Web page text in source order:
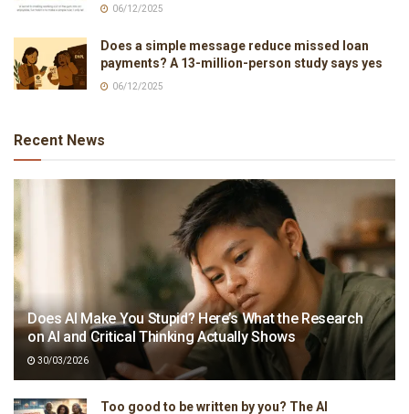
06/12/2025
Does a simple message reduce missed loan
payments? A 13-million-person study says yes
06/12/2025
Recent News
Does AI Make You Stupid? Here’s What the Research
on AI and Critical Thinking Actually Shows
30/03/2026
Too good to be written by you? The AI